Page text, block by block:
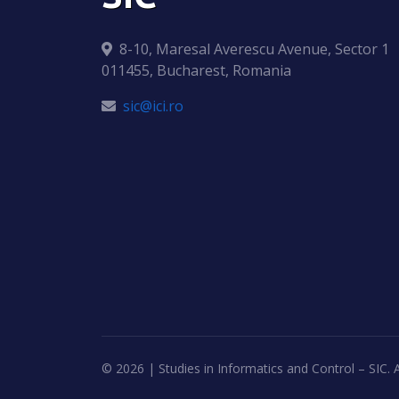
8-10, Maresal Averescu Avenue, Sector 1
011455, Bucharest, Romania
sic@ici.ro
© 2026 | Studies in Informatics and Control – SIC.